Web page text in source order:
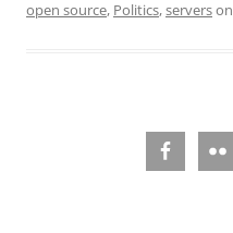
open source, Politics,serverson